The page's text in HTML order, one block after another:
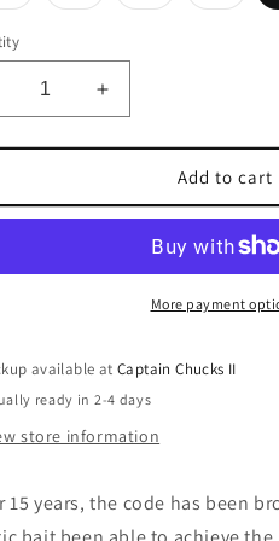
or
unavailable
Increase
quantity
for
Stick
Stealth
Minnow
Add to cart
More payment
available atCaptain Chucks II
ready in 2-4 days
store information
15 years, the code has been